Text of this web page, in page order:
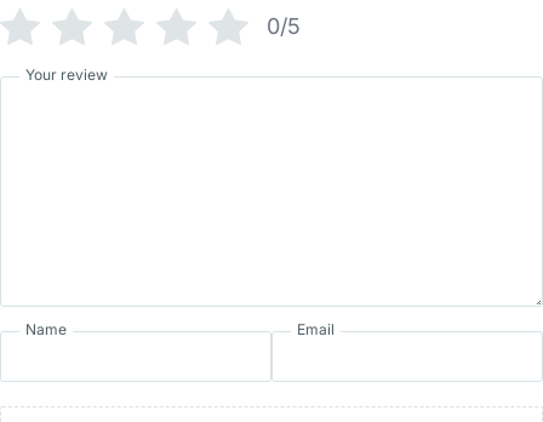
0/5
Your review
Name Email